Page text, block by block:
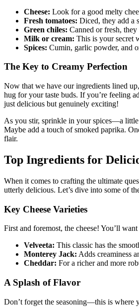
Cheese: Look for a good melty
Fresh tomatoes: Diced, they add a
Green chiles: Canned or fresh,
Milk or cream: This is your secret
Spices: Cumin, garlic powder, and
The Key to Creamy Perfection
Now that we have our ingredients lined
hug for your taste buds. If you’re feeling
just delicious but genuinely exciting!
As you stir, sprinkle in your spices—a
Maybe add a touch of smoked paprika.
flair.
Top Ingredients for
When it comes to crafting the ultimate
utterly delicious. Let’s dive into some of
Key Cheese Varieties
First and foremost, the cheese! You’ll
Velveeta: This classic has the
Monterey Jack: Adds creaminess
Cheddar: For a richer and more
A Splash of Flavor
Don’t forget the seasoning—this is where